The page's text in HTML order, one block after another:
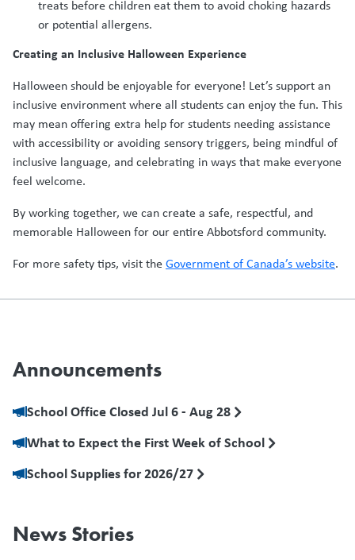
treats before children eat them to avoid choking hazards
or potential allergens.
Creating an Inclusive Halloween Experience
Halloween should be enjoyable for everyone! Let’s support an
inclusive environment where all students can enjoy the fun. This
may mean offering extra help for students needing assistance
with accessibility or avoiding sensory triggers, being mindful of
inclusive language, and celebrating in ways that make everyone
feel welcome.
By working together, we can create a safe, respectful, and
memorable Halloween for our entire Abbotsford community.
For more safety tips, visit theGovernment of Canada’s website.
Announcements
School Office Closed Jul 6 - Aug 28
What to Expect the First Week of School
School Supplies for 2026/27
News Stories